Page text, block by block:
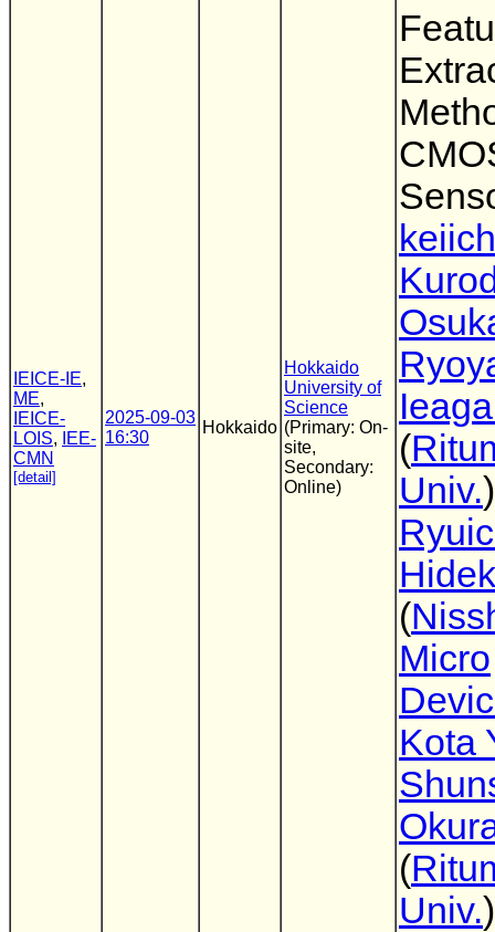
IEICE-IE,
ME,
IEICE-
LOIS,
IEE-
CMN
[detail]
2025-09-03
16:30
Hokkaido
Hokkaido
University of
Science
(Primary: On-
site,
Secondary:
Online)
(
Univ.
(
Micro
Kota
(
Univ.)